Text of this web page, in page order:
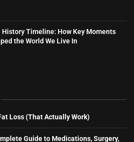
History Timeline: How Key Moments
the World We Live In
Loss (That Actually Work)
Guide to Medications, Surgery,